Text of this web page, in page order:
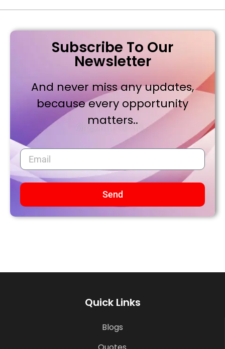
Subscribe To Our
Newsletter
And never miss any updates,
because every opportunity
matters..
Send
Quick Links
Blogs